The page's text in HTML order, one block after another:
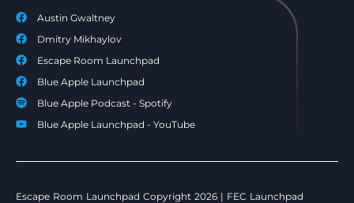
Austin Gwaltney
Dmitry Mikhaylov
Escape Room Launchpad
Blue Apple Launchpad
Blue Apple Podcast - Spotify
Blue Apple Launchpad - YouTube
Escape Room Launchpad Copyright 2026 | FEC Launchpad